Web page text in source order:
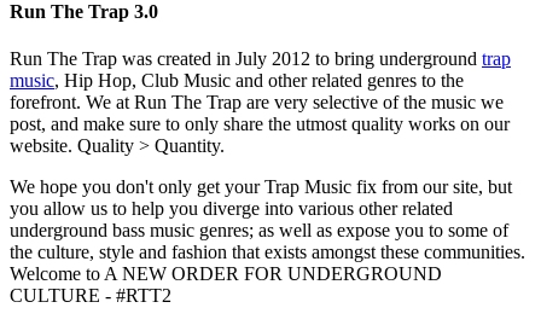
Run The Trap 3.0
Run The Trap was created in July 2012 to bring underground trap
music, Hip Hop, Club Music and other related genres to the
forefront. We at Run The Trap are very selective of the music we
post, and make sure to only share the utmost quality works on our
website. Quality > Quantity.
We hope you don't only get your Trap Music fix from our site, but
you allow us to help you diverge into various other related
underground bass music genres; as well as expose you to some of
the culture, style and fashion that exists amongst these communities.
Welcome to A NEW ORDER FOR UNDERGROUND
CULTURE - #RTT2